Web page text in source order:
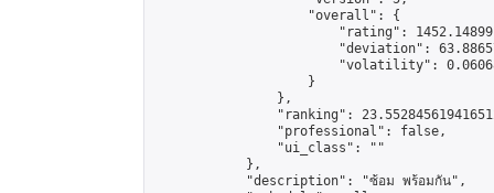
                    "overall": {
"rating":
"deviation":
"volatility":
                    }
                },
"ranking":
                "professional": false,
                "ui_class": ""
            },
            "description": "ซ้อม พร้อมกัน",